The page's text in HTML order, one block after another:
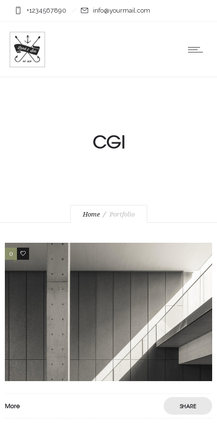
+1234567890 info@yourmail.com
CGI
Home Portfolio
0 4
More SHARE